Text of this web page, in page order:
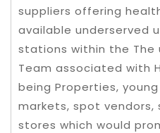
suppliers offering
available underserved
stations within the The
Team associated with
being Properties,
markets, spot vendors,
stores which would